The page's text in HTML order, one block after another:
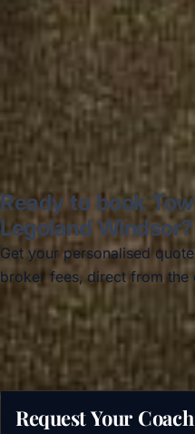
Jun 2025
Read all reviews →
Ready to book
Legoland Windsor?
Get your personalised
broker fees, direct from the
Get a free quote →
Request Your